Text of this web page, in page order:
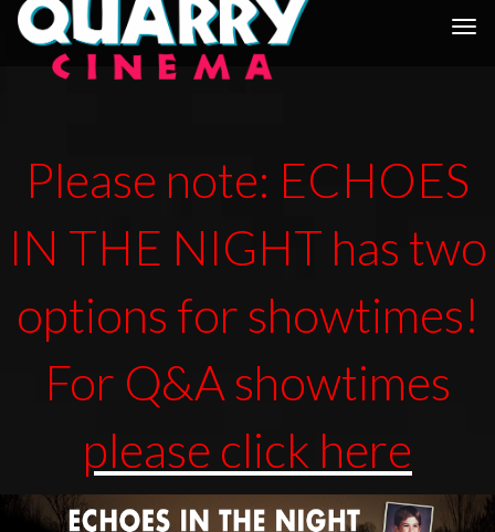
Please note: ECHOES
IN THE NIGHT has two
options for showtimes!
For Q&A showtimes
please click here